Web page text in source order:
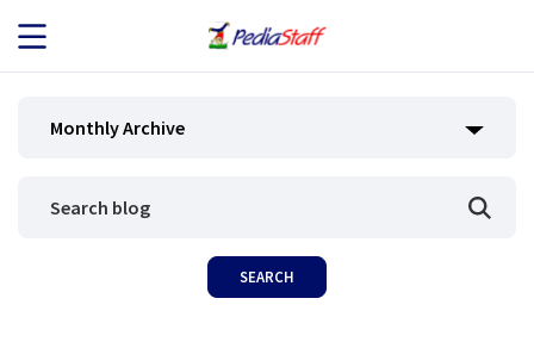
JOB SEEKERS
Monthly Archive